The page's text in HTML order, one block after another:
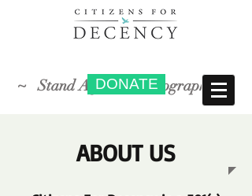
~ Stand Against Pornography ~
DONATE
ABOUT US